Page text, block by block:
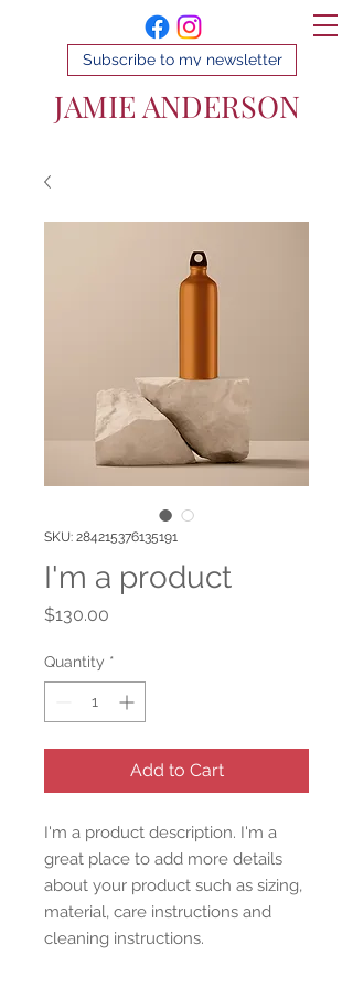
Subscribe to my newsletter
JAMIE ANDERSON
SKU: 284215376135191
I'm a product
$130.00
Quantity *
Add to Cart
I'm a product description. I'm a
great place to add more details
about your product such as sizing,
material, care instructions and
cleaning instructions.